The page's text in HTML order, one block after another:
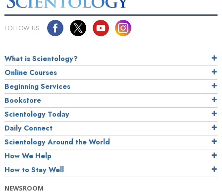
FOLLOW US
What is Scientology?
Online Courses
Beginning Services
Bookstore
Scientology Today
Daily Connect
Scientology Around the World
How We Help
How to Stay Well
NEWSROOM